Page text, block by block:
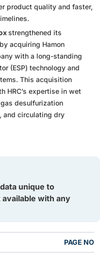
product quality and faster,
strengthened its
acquiring Hamon
with a long-standing
(ESP) technology and
This acquisition
HRC’s expertise in wet
desulfurization
and circulating dry
unique to
with any
PAGE NO